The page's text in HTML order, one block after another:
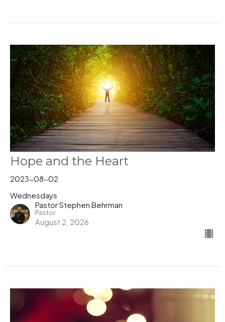
Hope and the Heart
2023-08-02
Wednesdays
Pastor Stephen Behrman
Pastor
August 2, 2026